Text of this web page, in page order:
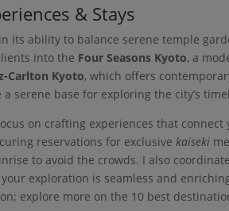
& Stays
in its ability to balance serene temple
into the Four Seasons Kyoto, a
Carlton Kyoto, which offers
serene base for exploring the city’s
on crafting experiences that
reservations for exclusivekaiseki
to avoid the crowds. I also
exploration is seamless and
explore more on the 10 best